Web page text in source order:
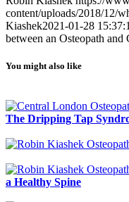
content/uploads/2018/12/
Kiashek2021-01-28
between an Osteopath and
You might also like
The Dripping Tap
a Healthy Spine